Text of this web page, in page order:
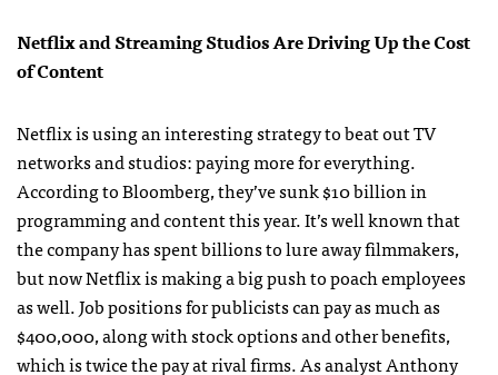
Netflix and Streaming Studios Are Driving Up the Cost
of Content
Netflix is using an interesting strategy to beat out TV
networks and studios: paying more for everything.
According to Bloomberg, they’ve sunk $10 billion in
programming and content this year. It’s well known that
the company has spent billions to lure away filmmakers,
but now Netflix is making a big push to poach employees
as well. Job positions for publicists can pay as much as
$400,000, along with stock options and other benefits,
which is twice the pay at rival firms. As analyst Anthony